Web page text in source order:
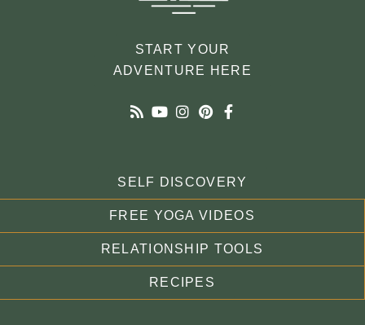
START YOUR
ADVENTURE HERE
SELF DISCOVERY
FREE YOGA VIDEOS
RELATIONSHIP TOOLS
RECIPES